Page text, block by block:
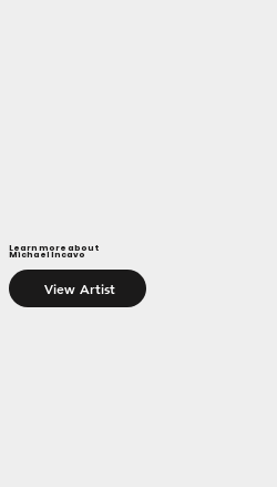
Learn more about
Michael Incavo
View Artist